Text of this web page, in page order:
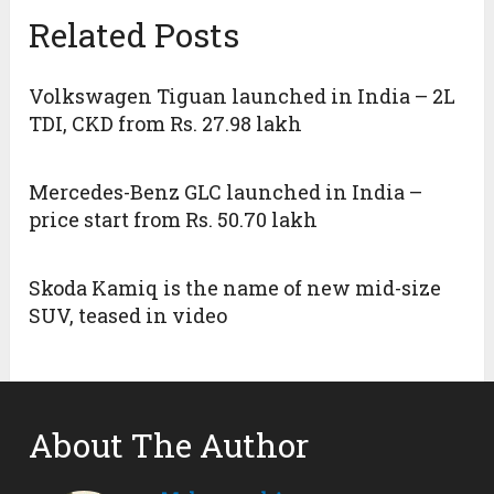
Related Posts
Volkswagen Tiguan launched in India – 2L
TDI, CKD from Rs. 27.98 lakh
Mercedes-Benz GLC launched in India –
price start from Rs. 50.70 lakh
Skoda Kamiq is the name of new mid-size
SUV, teased in video
About The Author